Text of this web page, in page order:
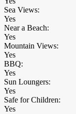
Sea Views:
Yes
Near a Beach:
Yes
Mountain Views:
Yes
BBQ:
Yes
Sun Loungers:
Yes
Safe for Children:
Yes